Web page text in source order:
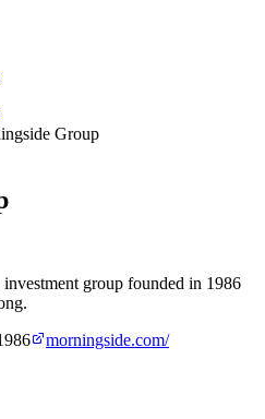
Group
group founded in 1986
morningside.com/